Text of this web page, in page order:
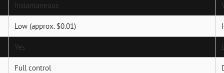
Instantaneous
Low (approx. $0.01)
Yes
Full control